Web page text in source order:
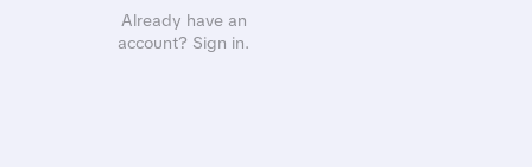
Already have an
account? Sign in.